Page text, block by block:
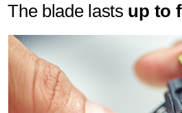
The blade lasts up to